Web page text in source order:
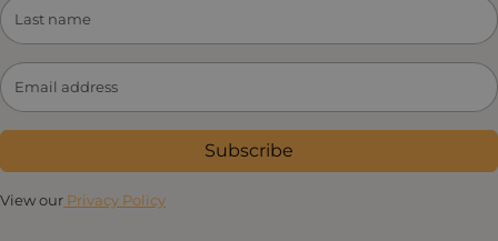
Subscribe
View our Privacy Policy